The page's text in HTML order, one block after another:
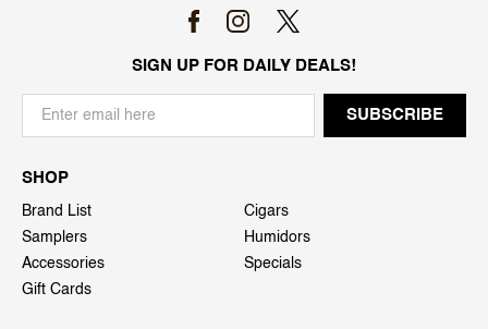
SIGN UP FOR DAILY DEALS!
SHOP
Brand List
Cigars
Samplers
Humidors
Accessories
Specials
Gift Cards